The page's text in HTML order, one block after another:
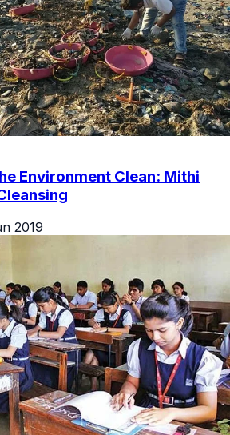
Environment Clean: Mithi
2019